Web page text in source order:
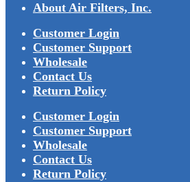
About Air Filters, Inc.
Customer Login
Customer Support
Wholesale
Contact Us
Return Policy
Customer Login
Customer Support
Wholesale
Contact Us
Return Policy